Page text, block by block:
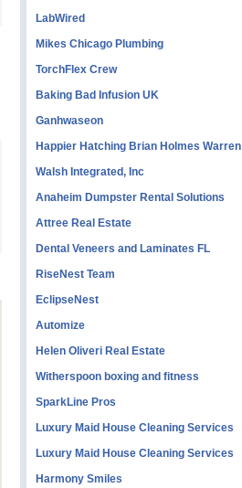
LabWired
Mikes Chicago Plumbing
TorchFlex Crew
Baking Bad Infusion UK
Ganhwaseon
Happier Hatching Brian Holmes Warren
Walsh Integrated, Inc
Anaheim Dumpster Rental Solutions
Attree Real Estate
Dental Veneers and Laminates FL
RiseNest Team
EclipseNest
Automize
Helen Oliveri Real Estate
Witherspoon boxing and fitness
SparkLine Pros
Luxury Maid House Cleaning Services
Luxury Maid House Cleaning Services
Harmony Smiles